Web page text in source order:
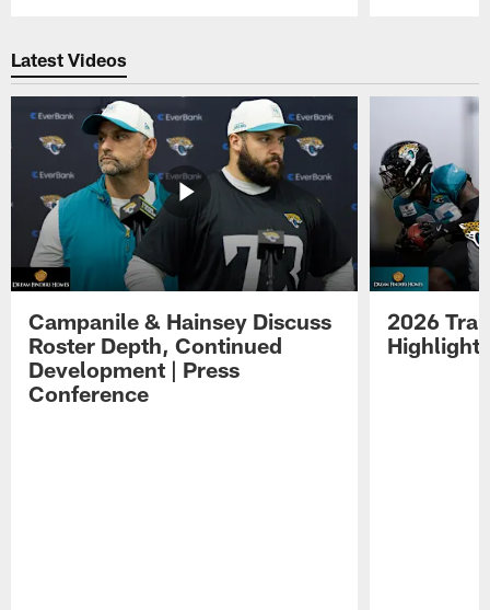
Latest Videos
Campanile & Hainsey Discuss
Roster Depth, Continued
Development | Press
Conference
2026